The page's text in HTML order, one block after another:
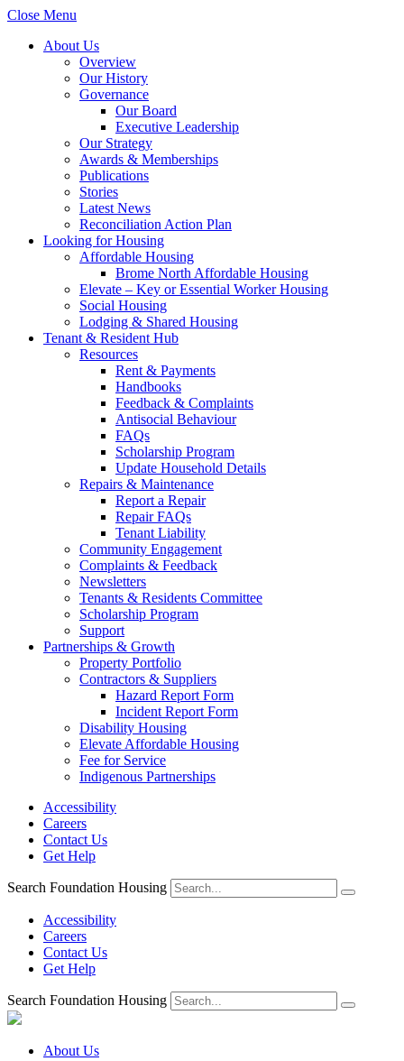
Close Menu
About Us
Overview
Our History
Governance
Our Board
Executive Leadership
Our Strategy
Awards & Memberships
Publications
Stories
Latest News
Reconciliation Action Plan
Looking for Housing
Affordable Housing
Brome North Affordable Housing
Elevate – Key or Essential Worker Housing
Social Housing
Lodging & Shared Housing
Tenant & Resident Hub
Resources
Rent & Payments
Handbooks
Feedback & Complaints
Antisocial Behaviour
FAQs
Scholarship Program
Update Household Details
Repairs & Maintenance
Report a Repair
Repair FAQs
Tenant Liability
Community Engagement
Complaints & Feedback
Newsletters
Tenants & Residents Committee
Scholarship Program
Support
Partnerships & Growth
Property Portfolio
Contractors & Suppliers
Hazard Report Form
Incident Report Form
Disability Housing
Elevate Affordable Housing
Fee for Service
Indigenous Partnerships
Accessibility
Careers
Contact Us
Get Help
Search Foundation Housing
Accessibility
Careers
Contact Us
Get Help
Search Foundation Housing
About Us